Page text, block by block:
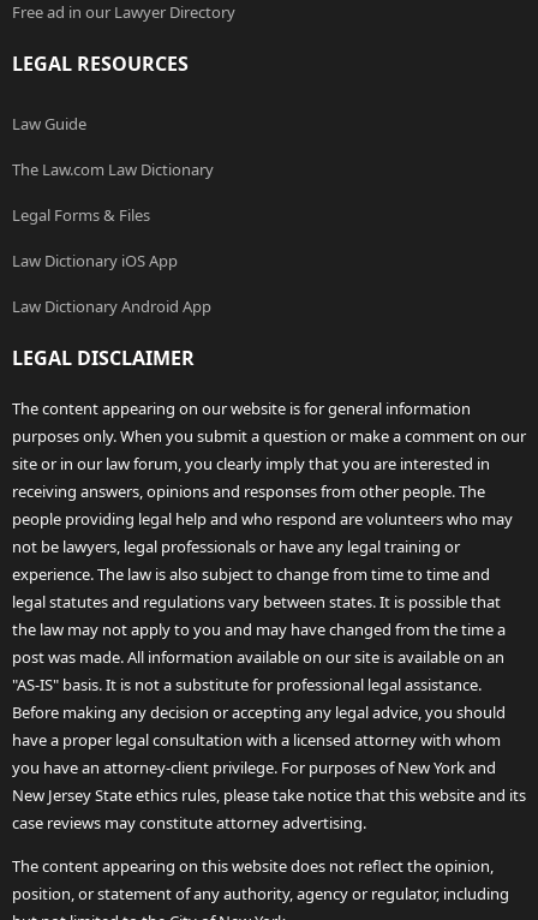
Free ad in our Lawyer Directory
LEGAL RESOURCES
Law Guide
The Law.com Law Dictionary
Legal Forms & Files
Law Dictionary iOS App
Law Dictionary Android App
LEGAL DISCLAIMER
The content appearing on our website is for general information
purposes only. When you submit a question or make a comment on our
site or in our law forum, you clearly imply that you are interested in
receiving answers, opinions and responses from other people. The
people providing legal help and who respond are volunteers who may
not be lawyers, legal professionals or have any legal training or
experience. The law is also subject to change from time to time and
legal statutes and regulations vary between states. It is possible that
the law may not apply to you and may have changed from the time a
post was made. All information available on our site is available on an
"AS-IS" basis. It is not a substitute for professional legal assistance.
Before making any decision or accepting any legal advice, you should
have a proper legal consultation with a licensed attorney with whom
you have an attorney-client privilege. For purposes of New York and
New Jersey State ethics rules, please take notice that this website and its
case reviews may constitute attorney advertising.
The content appearing on this website does not reflect the opinion,
position, or statement of any authority, agency or regulator, including